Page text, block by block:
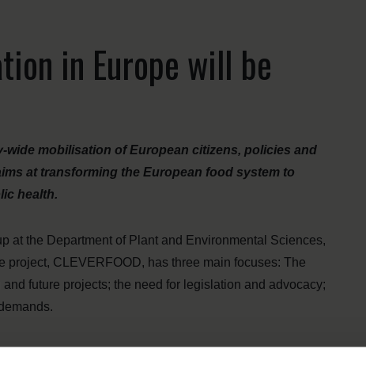
in Europe will be
mobilisation of European citizens, policies and
at transforming the European food system to
health.
at the Department of Plant and Environmental Sciences,
project, CLEVERFOOD, has three main focuses: The
future projects; the need for legislation and advocacy;
system transformation are plenty but tend to operate
CLEVERFOOD project, thus, is to foster cooperation